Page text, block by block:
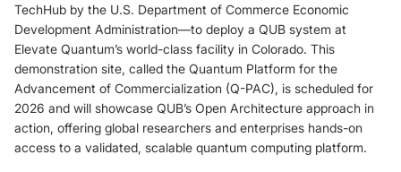
TechHub by the U.S. Department of Commerce Economic
Development Administration—to deploy a QUB system at
Elevate Quantum’s world-class facility in Colorado. This
demonstration site, called the Quantum Platform for the
Advancement of Commercialization (Q-PAC), is scheduled for
2026 and will showcase QUB’s Open Architecture approach in
action, offering global researchers and enterprises hands-on
access to a validated, scalable quantum computing platform.